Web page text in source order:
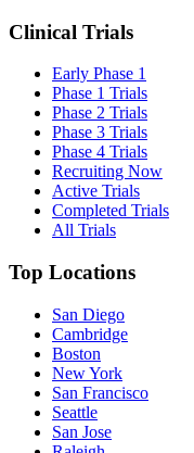
Clinical Trials
Early Phase 1
Phase 1 Trials
Phase 2 Trials
Phase 3 Trials
Phase 4 Trials
Recruiting Now
Active Trials
Completed Trials
All Trials
Top Locations
San Diego
Cambridge
Boston
New York
San Francisco
Seattle
San Jose